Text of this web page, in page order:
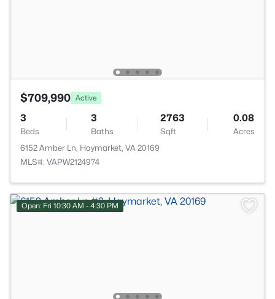
$709,990 Active
3
Beds
3
Baths
2763
Sqft
0.08
Acres
6152 Amber Ln, Haymarket, VA 20169
MLS#: VAPW2124974
Open: Fri 10:30 AM - 4:30 PM